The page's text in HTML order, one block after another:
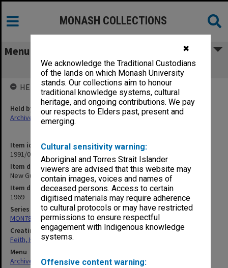
✖
We acknowledge the Traditional Custodians
of the lands on which Monash University
stands. Our collections aim to honour
traditional knowledge systems, cultural
heritage, and ongoing contributions. We pay
our respects to Elders past, present and
emerging.
Cultural sensitivity warning:
Aboriginal and Torres Strait Islander
viewers are advised that this website may
contain images, voices and names of
deceased persons. Access to certain
digitised materials may require adherence
to cultural protocols or may have restricted
permissions to ensure respectful
engagement with Indigenous knowledge
systems.
Offensive content warning:
MONASH COLLECTIONS
Menu
New Guinea
Item identifier
1991/09 Item 738
Item description
New Guinea
Item date
1969
Series
MON78: Research files
Creating entity
Feith, Herbert
Menu
Archives Collections|Browse non-digitised items
HELD BY
Held by
Archives